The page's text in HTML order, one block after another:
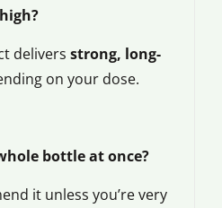
delivers strong, long-
on your dose.
bottle at once?
it unless you’re very